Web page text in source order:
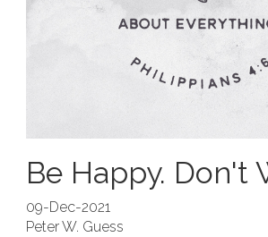
Be Happy. Don't
09-Dec-2021
Peter W. Guess